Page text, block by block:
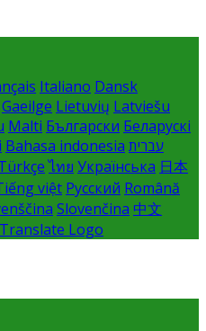
Italiano Dansk
Gaeilge Lietuvių Latviešu
Malti Български Беларускі
Bahasa indonesia עברית
ไทย Українська 日本
việt Русский Română
Slovenčina 中文